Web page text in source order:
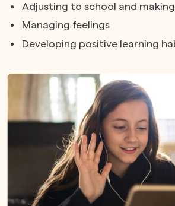
Adjusting to school and
Managing feelings
Developing positive learning